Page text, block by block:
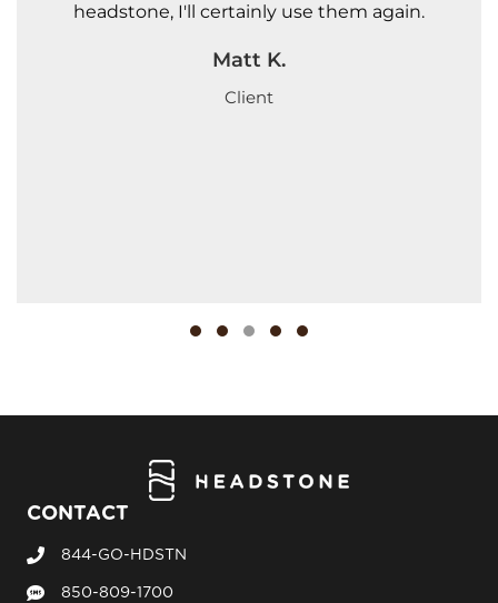
headstone, I'll certainly use them again.
Matt K.
Client
CONTACT
Call Headstone Sales
844-GO-HDSTN
Text Headstone Sales
850-809-1700